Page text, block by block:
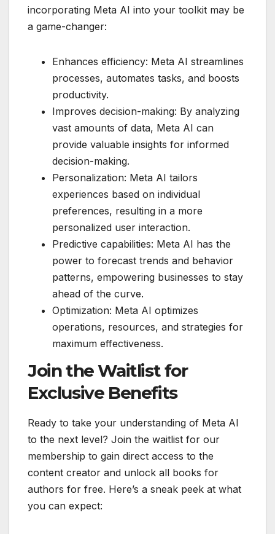
incorporating Meta AI into your toolkit may be
a game-changer:
Enhances efficiency: Meta AI streamlines
processes, automates tasks, and boosts
productivity.
Improves decision-making: By analyzing
vast amounts of data, Meta AI can
provide valuable insights for informed
decision-making.
Personalization: Meta AI tailors
experiences based on individual
preferences, resulting in a more
personalized user interaction.
Predictive capabilities: Meta AI has the
power to forecast trends and behavior
patterns, empowering businesses to stay
ahead of the curve.
Optimization: Meta AI optimizes
operations, resources, and strategies for
maximum effectiveness.
Join the Waitlist for
Exclusive Benefits
Ready to take your understanding of Meta AI
to the next level? Join the waitlist for our
membership to gain direct access to the
content creator and unlock all books for
authors for free. Here’s a sneak peek at what
you can expect: